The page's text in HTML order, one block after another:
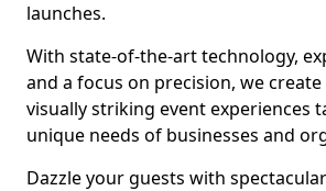
launches.
With state-of-the-art technology,
and a focus on precision, we
visually striking event experiences
unique needs of businesses and
Dazzle your guests with